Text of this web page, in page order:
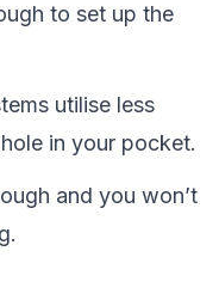
to set up the
utilise less
in your pocket.
and you won’t